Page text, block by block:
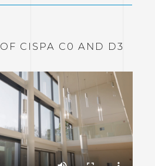
OF CISPA C0 AND D3